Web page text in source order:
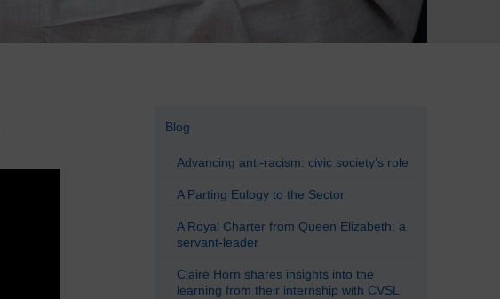
Blog
Advancing anti-racism: civic society’s role
A Parting Eulogy to the Sector
A Royal Charter from Queen Elizabeth: a
servant-leader
Claire Horn shares insights into the
learning from their internship with CVSL